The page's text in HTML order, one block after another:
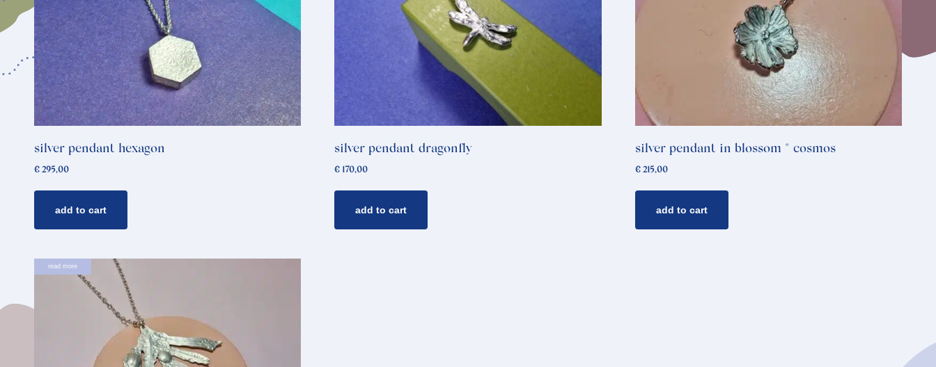
silver pendant hexagon
€ 295,00
add to cart
silver pendant dragonfly
€ 170,00
add to cart
silver pendant in blossom * cosmos
€215,00
add to cart
read more